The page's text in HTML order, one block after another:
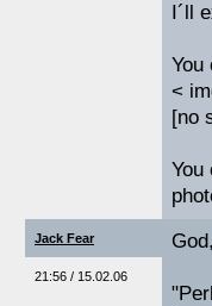
I´ll
You
<
[no
You
Jack Fear
21:56 / 15.02.06